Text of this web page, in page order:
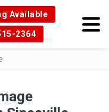
Available
2364